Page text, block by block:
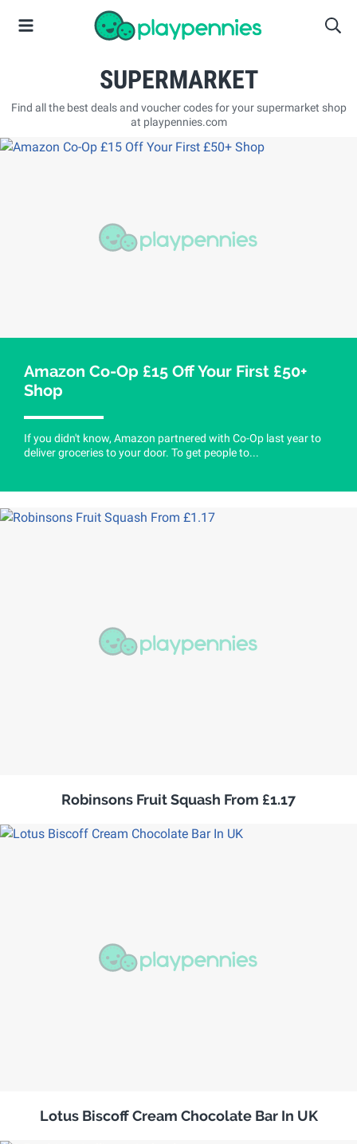
SUPERMARKET
Find all the best deals and voucher codes for your supermarket shop
at playpennies.com
Amazon Co-Op £15 Off Your First £50+
Shop
If you didn't know, Amazon partnered with Co-Op last year to
deliver groceries to your door. To get people to...
Robinsons Fruit Squash From £1.17
Lotus Biscoff Cream Chocolate Bar In UK